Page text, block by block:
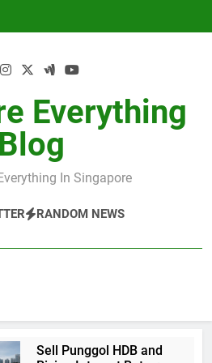
Everything
Blog
In Singapore
RANDOM NEWS
Sell Punggol HDB and